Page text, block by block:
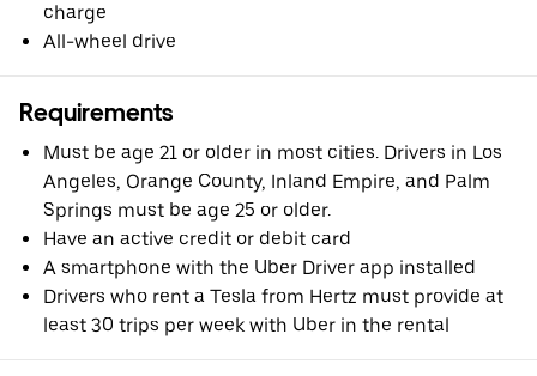
charge
All-wheel drive
Requirements
Must be age 21 or older in most cities. Drivers in Los
Angeles, Orange County, Inland Empire, and Palm
Springs must be age 25 or older.
Have an active credit or debit card
A smartphone with the Uber Driver app installed
Drivers who rent a Tesla from Hertz must provide at
least 30 trips per week with Uber in the rental